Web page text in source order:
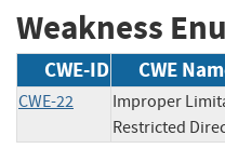
Weakness
CWE-ID CWE
CWE-22
Improper
Restricted